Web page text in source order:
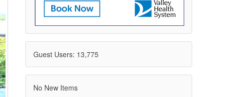
Guest Users: 13,775
No New Items